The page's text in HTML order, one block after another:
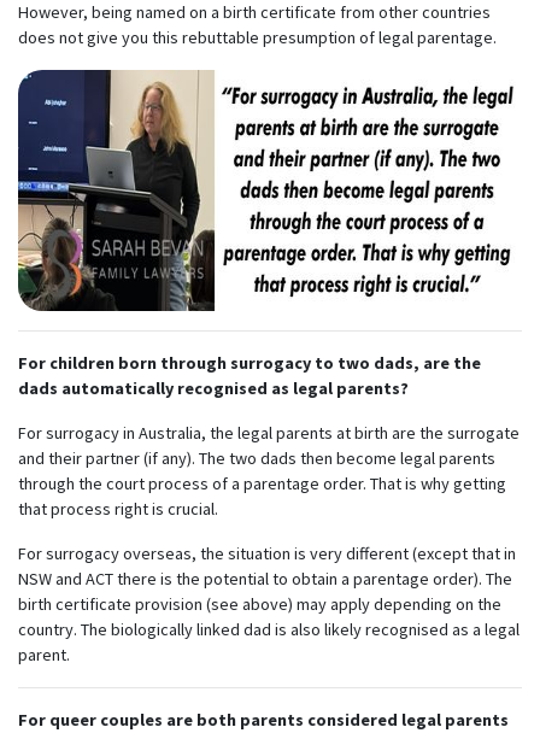
However, being named on a birth certificate from other countries
does not give you this rebuttable presumption of legal parentage.
For children born through surrogacy to two dads, are the
dads automatically recognised as legal parents?
For surrogacy in Australia, the legal parents at birth are the surrogate
and their partner (if any). The two dads then become legal parents
through the court process of a parentage order. That is why getting
that process right is crucial.
For surrogacy overseas, the situation is very different (except that in
NSW and ACT there is the potential to obtain a parentage order). The
birth certificate provision (see above) may apply depending on the
country. The biologically linked dad is also likely recognised as a legal
parent.
For queer couples are both parents considered legal parents